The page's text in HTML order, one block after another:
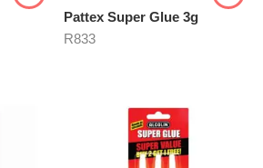
Pattex Super Glue 3g
R833